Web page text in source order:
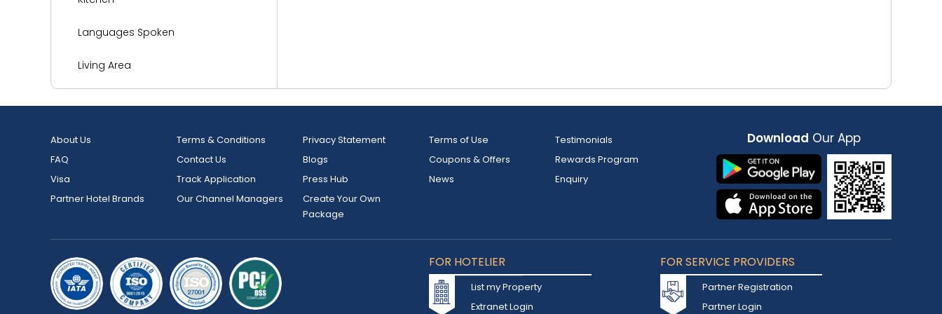
Languages Spoken
Living Area
Reception Services
About Us Terms & Conditions Privacy Statement Terms of Use
Testimonials
FAQ
Contact Us Blogs Coupons & Offers
Rewards Program
Visa
Track Application Press Hub News
Enquiry
Partner Hotel Brands
Our Channel Managers
Create Your Own
Package
Download Our App
FOR HOTELIER
List my Property
Extranet Login
FOR SERVICE PROVIDERS
Partner Registration
Partner Login